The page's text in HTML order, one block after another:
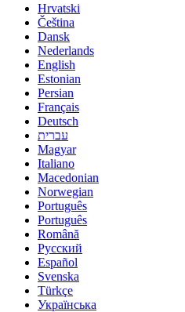
Hrvatski
Čeština
Dansk
Nederlands
English
Estonian
Persian
Français
Deutsch
עברית
Magyar
Italiano
Macedonian
Norwegian
Português
Português
Română
Русский
Español
Svenska
Türkçe
Українська